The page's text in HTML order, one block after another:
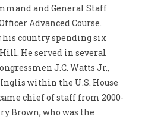
and General Staff
Advanced Course.
country spending six
He served in several
J.C. Watts Jr.,
within the U.S. House
chief of staff from 2000-
Brown, who was the